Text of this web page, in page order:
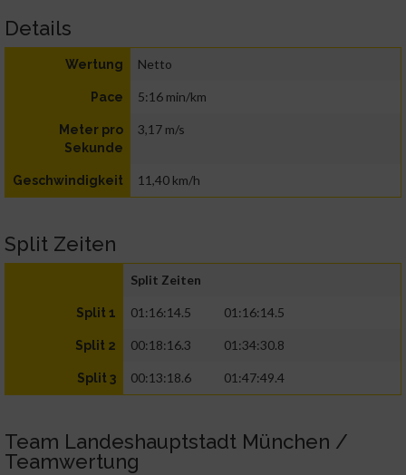
Details
Wertung Netto
Pace 5:16 min/km
Meter pro
Sekunde
3,17 m/s
Geschwindigkeit 11,40 km/h
Split Zeiten
Split Zeiten
Split 1 01:16:14.5 01:16:14.5
Split 2 00:18:16.3 01:34:30.8
Split 3 00:13:18.6 01:47:49.4
Team Landeshauptstadt München /
Teamwertung